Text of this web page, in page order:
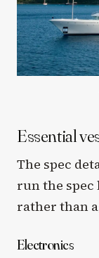
Essential
The spec
run the
rather than
Electronics